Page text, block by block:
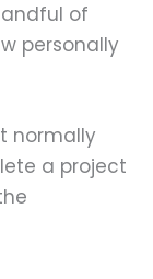
of
personally
normally
a project